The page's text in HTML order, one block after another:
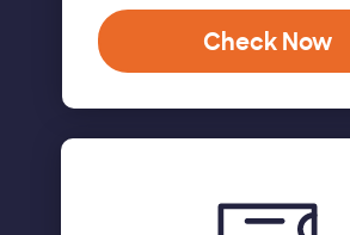
Check Now